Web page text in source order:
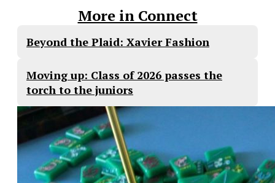
More in Connect
Beyond the Plaid: Xavier Fashion
Moving up: Class of 2026 passes the
torch to the juniors